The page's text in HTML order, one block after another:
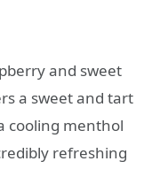
and sweet
a sweet and tart
cooling menthol
refreshing